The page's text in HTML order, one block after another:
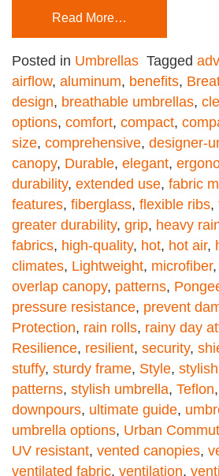
Read More…
Posted in Umbrellas Tagged
airflow, aluminum, benefits,
design, breathable umbrellas,
options, comfort, compact,
size, comprehensive, designer-
canopy, Durable, elegant,
durability, extended use, fabric
features, fiberglass, flexible ribs,
greater durability, grip, heavy
fabrics, high-quality, hot, hot air,
climates, Lightweight, microfiber,
overlap canopy, patterns,
pressure resistance, prevent
Protection, rain rolls, rainy day
Resilience, resilient, security,
stuffy, sturdy frame, Style,
patterns, stylish umbrella, Teflon,
downpours, ultimate guide,
umbrella options, Urban
UV resistant, vented canopies,
ventilated fabric, ventilation,